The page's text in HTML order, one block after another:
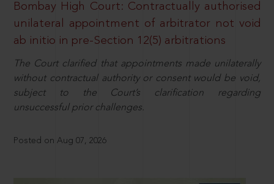
Bombay High Court: Contractually authorised
unilateral appointment of arbitrator not void
ab initio in pre-Section 12(5) arbitrations
The Court clarified that appointments made unilaterally
without contractual authority or consent would be void,
subject to the Court’s clarification regarding
unsuccessful prior challenges.
Posted on Aug 07, 2026